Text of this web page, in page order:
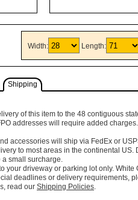
Width: Length:
Shipping
of this item to the 48 contiguous
addresses will require added
accessories will ship via FedEx or
to most areas in the continental
a small surcharge.
your driveway or parking lot only.
deadlines or delivery requirements,
read our Shipping Policies.